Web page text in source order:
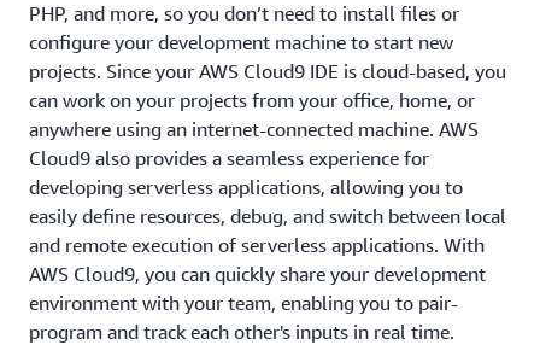
PHP, and more, so you don’t need to install files or
configure your development machine to start new
projects. Since your AWS Cloud9 IDE is cloud-based, you
can work on your projects from your office, home, or
anywhere using an internet-connected machine. AWS
Cloud9 also provides a seamless experience for
developing serverless applications, allowing you to
easily define resources, debug, and switch between local
and remote execution of serverless applications. With
AWS Cloud9, you can quickly share your development
environment with your team, enabling you to pair-
program and track each other's inputs in real time.